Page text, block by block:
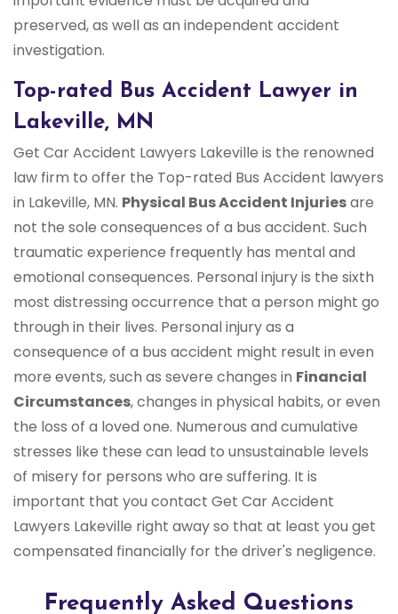
preserved, as well as an independent accident
investigation.
Top-rated Bus Accident Lawyer in
Lakeville, MN
Get Car Accident Lawyers Lakeville is the renowned
law firm to offer the Top-rated Bus Accident lawyers
in Lakeville, MN. Physical Bus Accident Injuriesare
not the sole consequences of a bus accident. Such
traumatic experience frequently has mental and
emotional consequences. Personal injury is the sixth
most distressing occurrence that a person might go
through in their lives. Personal injury as a
consequence of a bus accident might result in even
more events, such as severe changes in Financial
Circumstances, changes in physical habits, or even
the loss of a loved one. Numerous and cumulative
stresses like these can lead to unsustainable levels
of misery for persons who are suffering. It is
important that you contact Get Car Accident
Lawyers Lakeville right away so that at least you get
compensated financially for the driver's negligence.
Frequently Asked Questions